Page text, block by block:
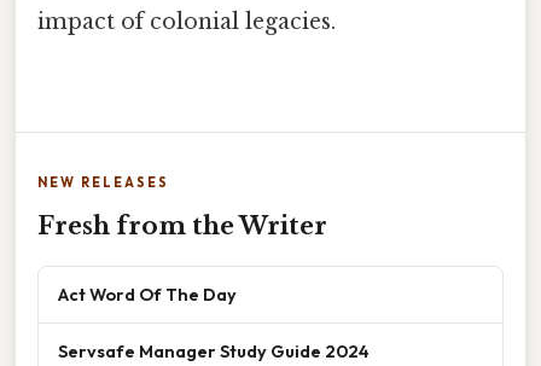
impact of colonial legacies.
NEW RELEASES
Fresh from the Writer
Act Word Of The Day
Servsafe Manager Study Guide 2024